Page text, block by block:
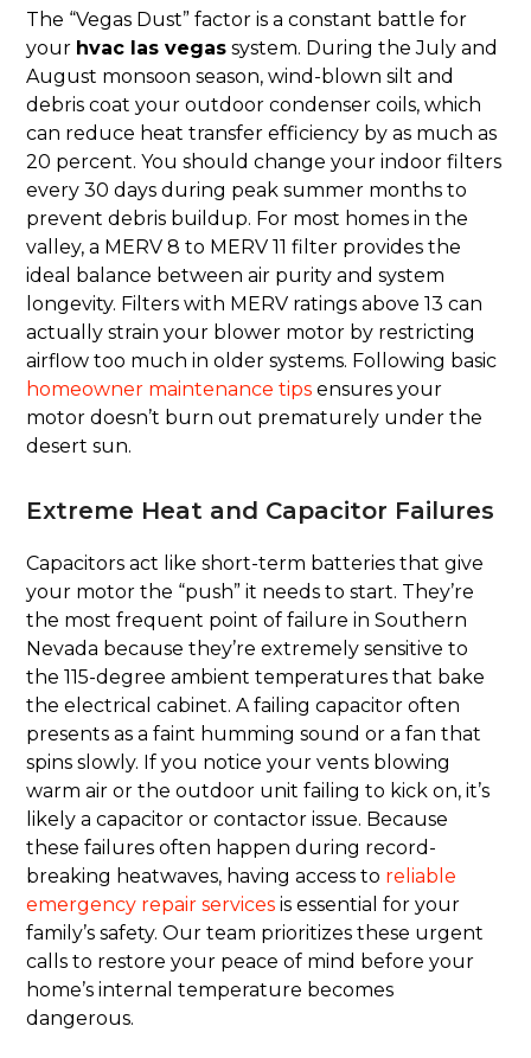
The “Vegas Dust” factor is a constant battle for
your hvac las vegas system. During the July and
August monsoon season, wind-blown silt and
debris coat your outdoor condenser coils, which
can reduce heat transfer efficiency by as much as
20 percent. You should change your indoor filters
every 30 days during peak summer months to
prevent debris buildup. For most homes in the
valley, a MERV 8 to MERV 11 filter provides the
ideal balance between air purity and system
longevity. Filters with MERV ratings above 13 can
actually strain your blower motor by restricting
airflow too much in older systems. Following basic
homeowner maintenance tips ensures your
motor doesn’t burn out prematurely under the
desert sun.
Extreme Heat and Capacitor Failures
Capacitors act like short-term batteries that give
your motor the “push” it needs to start. They’re
the most frequent point of failure in Southern
Nevada because they’re extremely sensitive to
the 115-degree ambient temperatures that bake
the electrical cabinet. A failing capacitor often
presents as a faint humming sound or a fan that
spins slowly. If you notice your vents blowing
warm air or the outdoor unit failing to kick on, it’s
likely a capacitor or contactor issue. Because
these failures often happen during record-
breaking heatwaves, having access to reliable
emergency repair services is essential for your
family’s safety. Our team prioritizes these urgent
calls to restore your peace of mind before your
home’s internal temperature becomes
dangerous.